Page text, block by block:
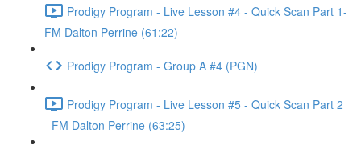
Prodigy Program - Live Lesson #4 - Quick Scan Part 1-
FM Dalton Perrine (61:22)
Prodigy Program - Group A #4 (PGN)
Prodigy Program - Live Lesson #5 - Quick Scan Part 2
- FM Dalton Perrine (63:25)